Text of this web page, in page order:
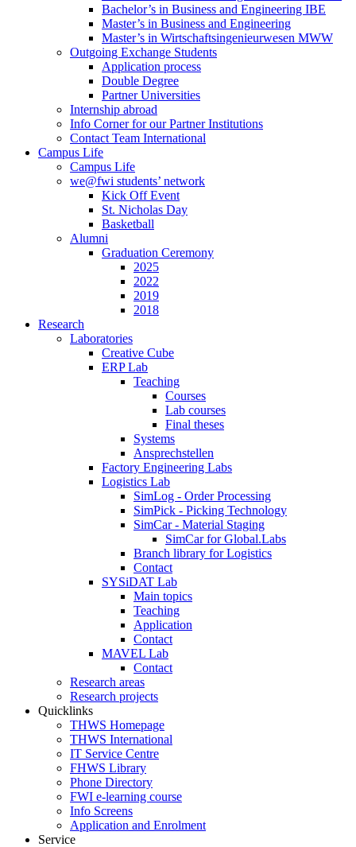
Bachelor’s in Business and Engineering IBE
Master’s in Business and Engineering
Master’s in Wirtschaftsingenieurwesen MWW
Outgoing Exchange Students
Application process
Double Degree
Partner Universities
Internship abroad
Info Corner for our Partner Institutions
Contact Team International
Campus Life
Campus Life
we@fwi students’ network
Kick Off Event
St. Nicholas Day
Basketball
Alumni
Graduation Ceremony
2025
2022
2019
2018
Research
Laboratories
Creative Cube
ERP Lab
Teaching
Courses
Lab courses
Final theses
Systems
Ansprechstellen
Factory Engineering Labs
Logistics Lab
SimLog - Order Processing
SimPick - Picking Technology
SimCar - Material Staging
SimCar for Global.Labs
Branch library for Logistics
Contact
SYSiDAT Lab
Main topics
Teaching
Application
Contact
MAVEL Lab
Contact
Research areas
Research projects
Quicklinks
THWS Homepage
THWS International
IT Service Centre
FHWS Library
Phone Directory
FWI e-learning course
Info Screens
Application and Enrolment
Service